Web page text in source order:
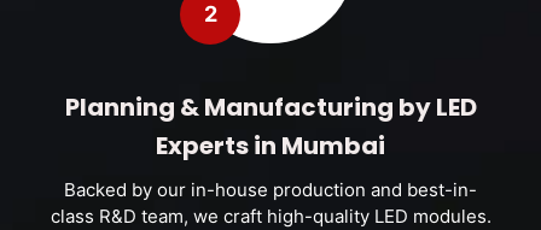
2
Planning & Manufacturing by LED
Experts in Mumbai
Backed by our in-house production and best-in-
class R&D team, we craft high-quality LED modules.